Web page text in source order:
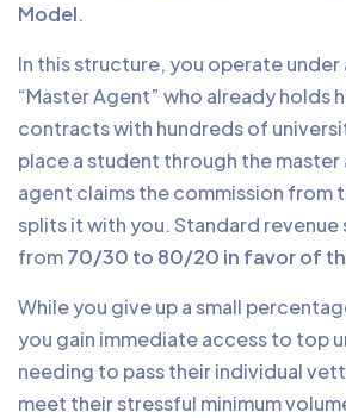
Model.
In this structure, you operate under
“Master Agent” who already holds
contracts with hundreds of
place a student through the
agent claims the commission from
splits it with you. Standard revenue
from70/30 to 80/20 in favor of
While you give up a small
you gain immediate access to top
needing to pass their individual
meet their stressful minimum